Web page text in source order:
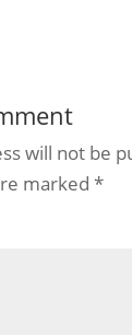
will not be
marked *